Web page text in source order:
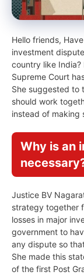
Hello friends,
investment
country like
Supreme Court
She suggested to
should work
instead of making
Why is an
Justice BV
strategy together
losses in major
government to
any dispute so
She made this
of the first Post